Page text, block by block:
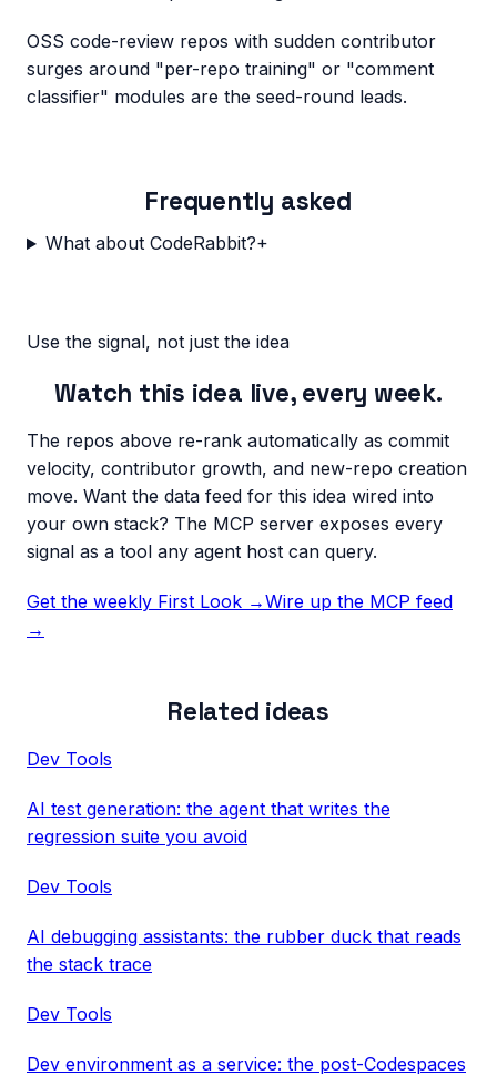
OSS code-review repos with sudden contributor
surges around "per-repo training" or "comment
classifier" modules are the seed-round leads.
Frequently asked
What about CodeRabbit?+
Use the signal, not just the idea
Watch this idea live, every week.
The repos above re-rank automatically as commit
velocity, contributor growth, and new-repo creation
move. Want the data feed for this idea wired into
your own stack? The MCP server exposes every
signal as a tool any agent host can query.
Get the weekly First Look →Wire up the MCP feed
→
Related ideas
Dev Tools
AI test generation: the agent that writes the
regression suite you avoid
Dev Tools
AI debugging assistants: the rubber duck that reads
the stack trace
Dev Tools
Dev environment as a service: the post-Codespaces